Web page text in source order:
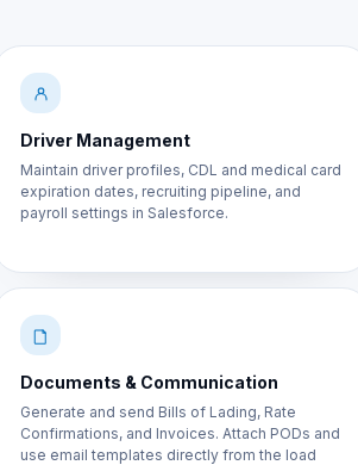
Driver Management
Maintain driver profiles, CDL and medical card
expiration dates, recruiting pipeline, and
payroll settings in Salesforce.
Documents & Communication
Generate and send Bills of Lading, Rate
Confirmations, and Invoices. Attach PODs and
use email templates directly from the load